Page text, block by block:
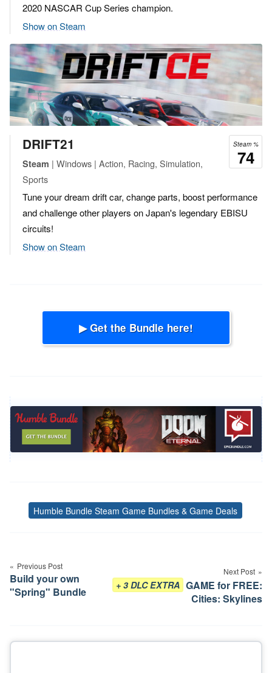
2020 NASCAR Cup Series champion.
Show on Steam
Steam %
74
DRIFT21
Steam | Windows | Action, Racing, Simulation,
Sports
Tune your dream drift car, change parts, boost performance
and challenge other players on Japan's legendary EBISU
circuits!
Show on Steam
▶ Get the Bundle here!
Tags
Humble Bundle Steam Game Bundles & Game Deals
navigation
Previous Post
Build your own
"Spring" Bundle
Next Post
+ 3 DLC EXTRA GAME for FREE:
Cities: Skylines